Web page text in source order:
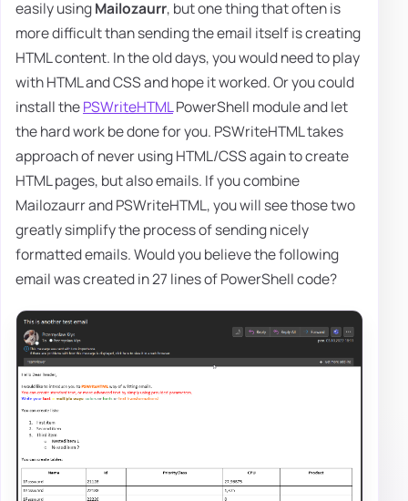
easily usingMailozaurr, but one thing that often is
more difficult than sending the email itself is creating
HTML content. In the old days, you would need to play
with HTML and CSS and hope it worked. Or you could
install thePSWriteHTMLPowerShell module and let
the hard work be done for you. PSWriteHTML takes
approach of never using HTML/CSS again to create
HTML pages, but also emails. If you combine
Mailozaurr and PSWriteHTML, you will see those two
greatly simplify the process of sending nicely
formatted emails. Would you believe the following
email was created in 27 lines of PowerShell code?